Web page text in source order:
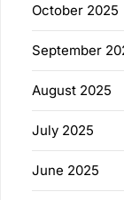
October 2025
September
August 2025
July 2025
June 2025